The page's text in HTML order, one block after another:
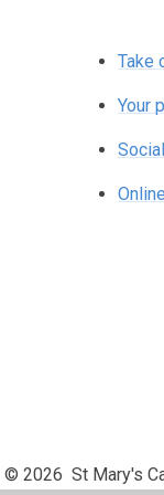
Take
Your
© 2026 St Mary's